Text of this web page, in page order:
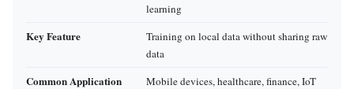
learning
Key Feature
Training on local data without sharing raw
data
Common Application
Mobile devices, healthcare, finance, IoT